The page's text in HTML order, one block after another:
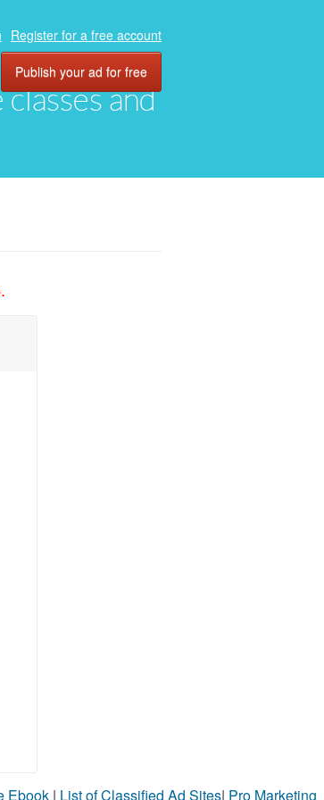
and
Register for a free account
Publish your ad for free
Ebook | List of Classified Ad Sites| Pro Marketing